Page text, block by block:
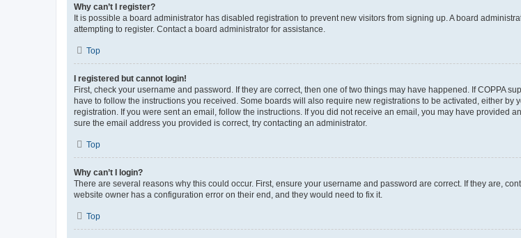
Why can’t I register?
It is possible a board administrator has disabled registration to prevent new visitors from signing up. A board
attempting to register. Contact a board administrator for assistance.
Top
I registered but cannot login!
First, check your username and password. If they are correct, then one of two things may have happened. If COPPA
have to follow the instructions you received. Some boards will also require new registrations to be activated, either
registration. If you were sent an email, follow the instructions. If you did not receive an email, you may have provided
sure the email address you provided is correct, try contacting an administrator.
Top
Why can’t I login?
There are several reasons why this could occur. First, ensure your username and password are correct. If they are,
website owner has a configuration error on their end, and they would need to fix it.
Top